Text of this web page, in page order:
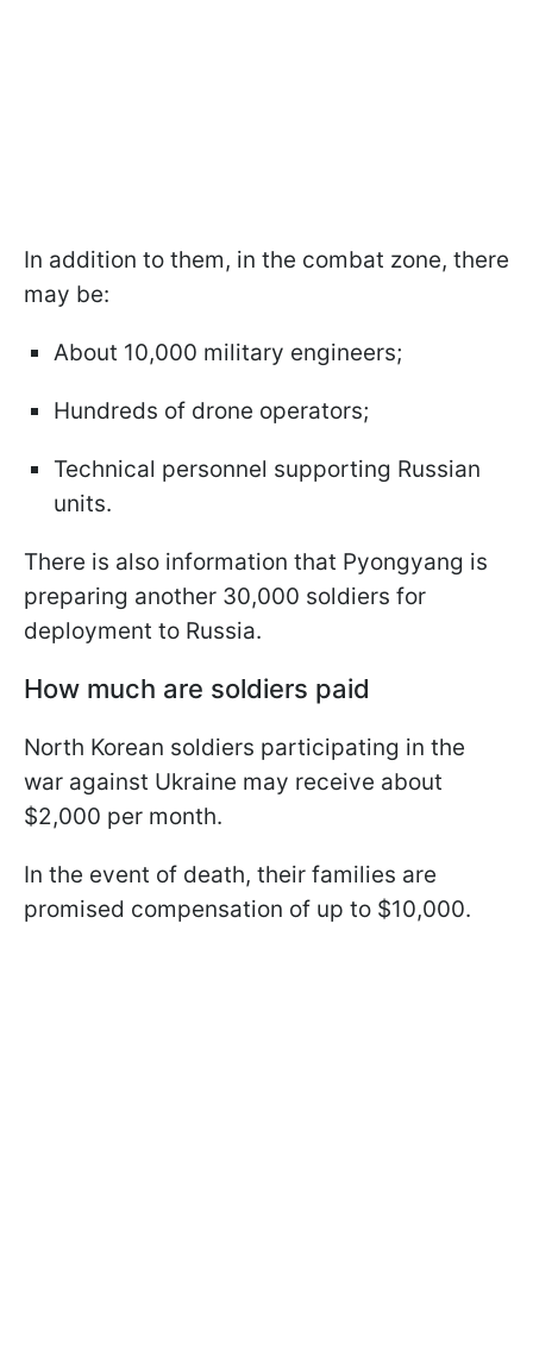
In addition to them, in the combat zone, there
may be:
About 10,000 military engineers;
Hundreds of drone operators;
Technical personnel supporting Russian
units.
There is also information that Pyongyang is
preparing another 30,000 soldiers for
deployment to Russia.
How much are soldiers paid
North Korean soldiers participating in the
war against Ukraine may receive about
$2,000 per month.
In the event of death, their families are
promised compensation of up to $10,000.